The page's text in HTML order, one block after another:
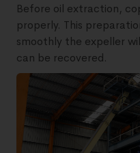
Before oil extraction,
properly. This
smoothly the expeller
can be recovered.